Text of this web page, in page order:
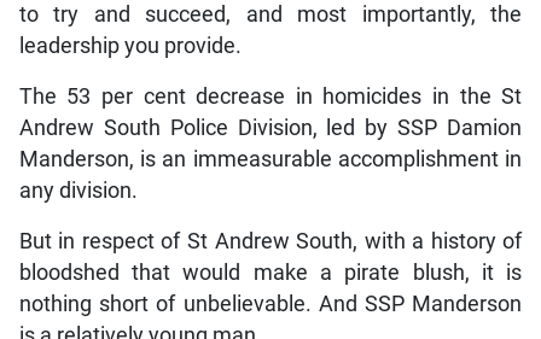
to try and succeed, and most importantly, the
leadership you provide.
The 53 per cent decrease in homicides in the St
Andrew South Police Division, led by SSP Damion
Manderson, is an immeasurable accomplishment in
any division.
But in respect of St Andrew South, with a history of
bloodshed that would make a pirate blush, it is
nothing short of unbelievable. And SSP Manderson